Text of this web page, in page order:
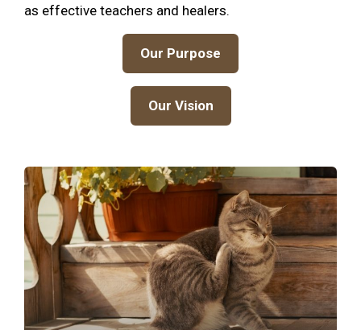
as effective teachers and healers.
Our Purpose
Our Vision